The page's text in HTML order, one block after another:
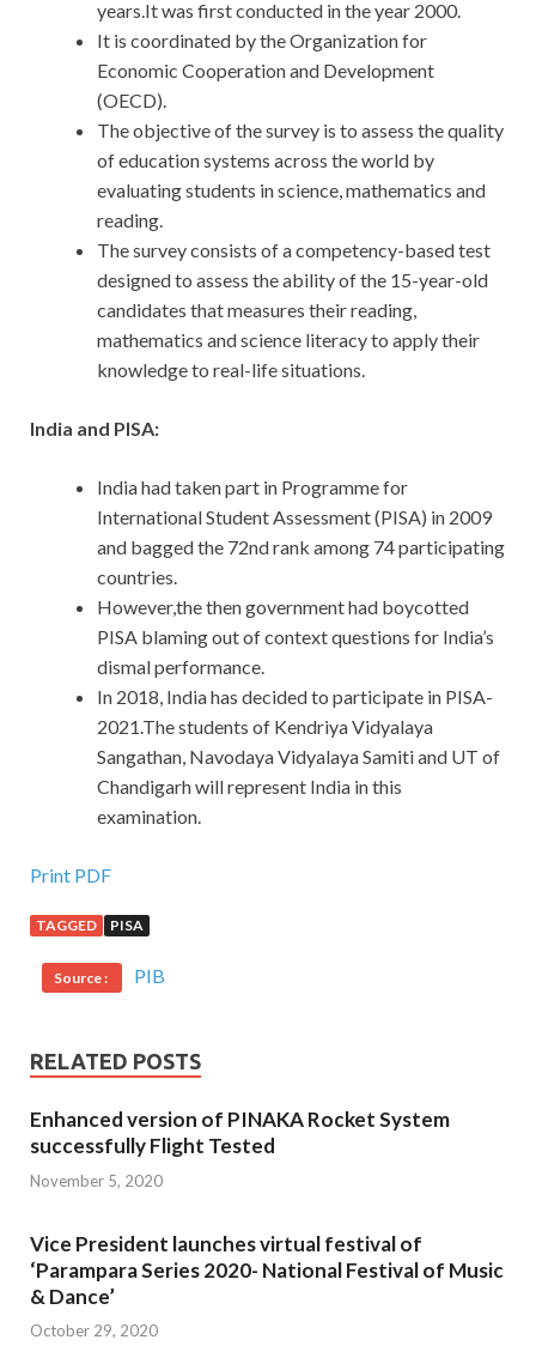
years.It was first conducted in the year 2000.
It is coordinated by the Organization for
Economic Cooperation and Development
(OECD).
The objective of the survey is to assess the quality
of education systems across the world by
evaluating students in science, mathematics and
reading.
The survey consists of a competency-based test
designed to assess the ability of the 15-year-old
candidates that measures their reading,
mathematics and science literacy to apply their
knowledge to real-life situations.
India and PISA:
India had taken part in Programme for
International Student Assessment (PISA) in 2009
and bagged the 72nd rank among 74 participating
countries.
However,the then government had boycotted
PISA blaming out of context questions for India’s
dismal performance.
In 2018, India has decided to participate in PISA-
2021.The students of Kendriya Vidyalaya
Sangathan, Navodaya Vidyalaya Samiti and UT of
Chandigarh will represent India in this
examination.
Print PDF
TAGGED PISA
Source : PIB
RELATED POSTS
Enhanced version of PINAKA Rocket System
successfully Flight Tested
November 5, 2020
Vice President launches virtual festival of
‘Parampara Series 2020- National Festival of Music
& Dance’
October 29, 2020